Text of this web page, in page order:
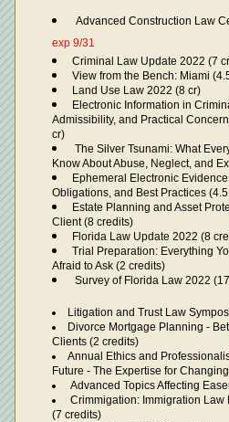
exp 9/31
Criminal Law Update 2022 (7
View from the Bench: Miami
Land Use Law 2022 (8 cr)
Electronic Information in
Admissibility, and Practical
cr)
The Silver Tsunami: What
Know About Abuse, Neglect, and
Ephemeral Electronic
Obligations, and Best Practices
Estate Planning and Asset
Client (8 credits)
Florida Law Update 2022 (8
Trial Preparation: Everything
Afraid to Ask (2 credits)
Survey of Florida Law 2022
Litigation and Trust Law
Divorce Mortgage Planning -
Clients (2 credits)
Annual Ethics and
Future - The Expertise for
Advanced Topics Affecting
Crimmigation: Immigration
(7 credits)